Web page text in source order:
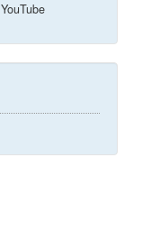
YouTube